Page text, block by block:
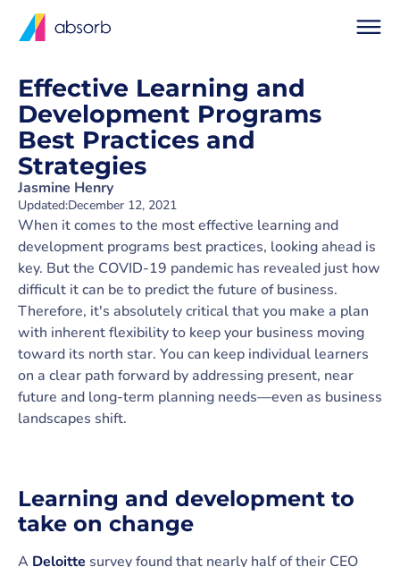
Effective Learning and
Development Programs
Best Practices and
Strategies
Jasmine Henry
Updated:December 12, 2021
When it comes to the most effective learning and
development programs best practices, looking ahead is
key. But the COVID-19 pandemic has revealed just how
difficult it can be to predict the future of business.
Therefore, it's absolutely critical that you make a plan
with inherent flexibility to keep your business moving
toward its north star. You can keep individual learners
on a clear path forward by addressing present, near
future and long-term planning needs—even as business
landscapes shift.
Learning and development to
take on change
A Deloitte survey found that nearly half of their CEO